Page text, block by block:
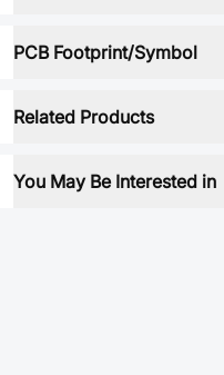
PCB Footprint/Symbol
Related Products
You May Be Interested in